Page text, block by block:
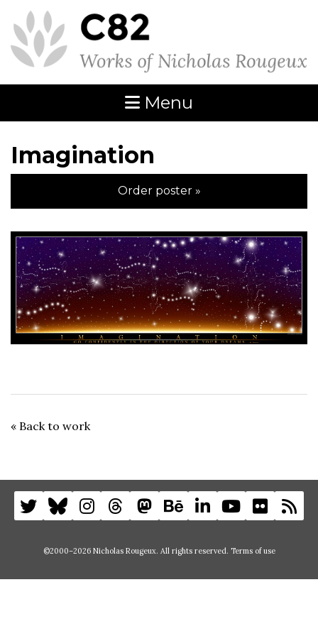
Menu
Imagination
Order poster »
« Back to work
©2000–2026 Nicholas Rougeux. All rights reserved. Terms of use